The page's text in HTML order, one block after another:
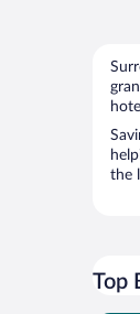
the
Top